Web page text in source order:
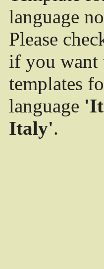
language
Please
if you want
templates
language
Italy'.